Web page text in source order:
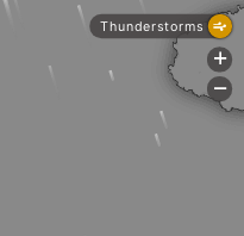
Thunderstorms
+
-